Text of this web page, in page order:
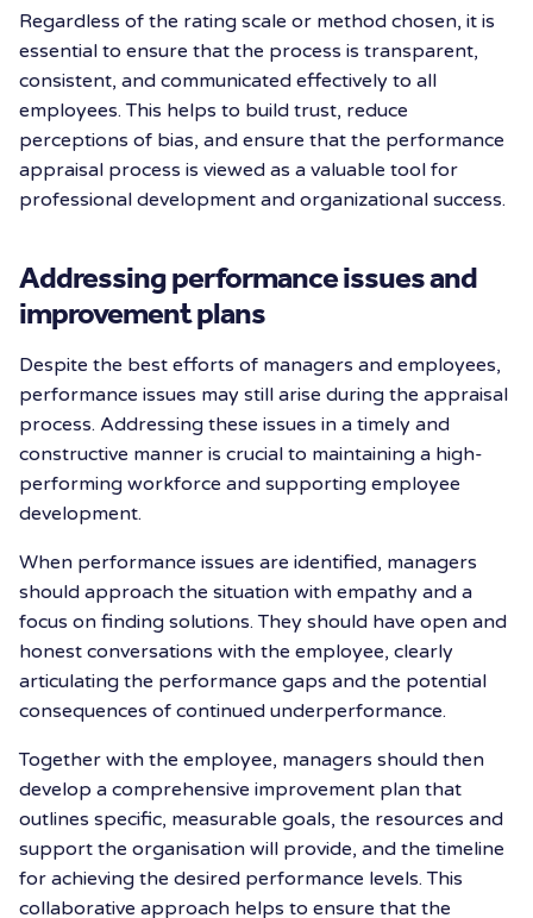
Regardless of the rating scale or method chosen, it is
essential to ensure that the process is transparent,
consistent, and communicated effectively to all
employees. This helps to build trust, reduce
perceptions of bias, and ensure that the performance
appraisal process is viewed as a valuable tool for
professional development and organizational success.
Addressing performance issues and
improvement plans
Despite the best efforts of managers and employees,
performance issues may still arise during the appraisal
process. Addressing these issues in a timely and
constructive manner is crucial to maintaining a high-
performing workforce and supporting employee
development.
When performance issues are identified, managers
should approach the situation with empathy and a
focus on finding solutions. They should have open and
honest conversations with the employee, clearly
articulating the performance gaps and the potential
consequences of continued underperformance.
Together with the employee, managers should then
develop a comprehensive improvement plan that
outlines specific, measurable goals, the resources and
support the organisation will provide, and the timeline
for achieving the desired performance levels. This
collaborative approach helps to ensure that the